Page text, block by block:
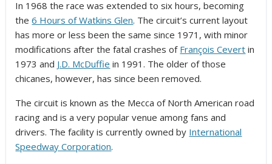
In 1968 the race was extended to six hours, becoming
the6 Hours of Watkins Glen. The circuit’s current layout
has more or less been the same since 1971, with minor
modifications after the fatal crashes of François Cevert in
1973 and J.D. McDuffie in 1991. The older of those
chicanes, however, has since been removed.
The circuit is known as the Mecca of North American road
racing and is a very popular venue among fans and
drivers. The facility is currently owned by International
Speedway Corporation.